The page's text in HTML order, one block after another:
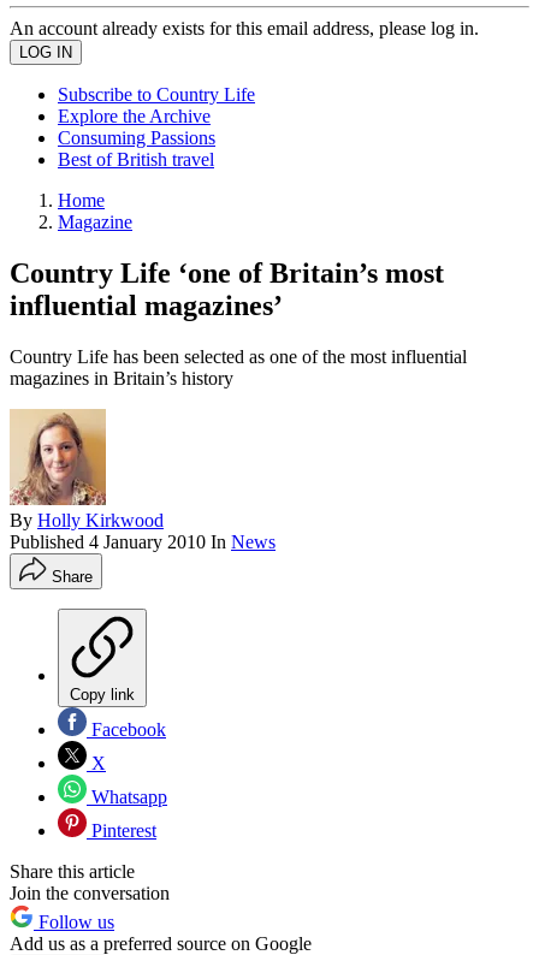
An account already exists for this email address, please log in.
Subscribe to Country Life
Explore the Archive
Consuming Passions
Best of British travel
Home
Magazine
Country Life ‘one of Britain’s most
influential magazines’
Country Life has been selected as one of the most influential
magazines in Britain’s history
By Holly Kirkwood
Published 4 January 2010 In News
Share
Copy link
Facebook
X
Whatsapp
Pinterest
Share this article
Join the conversation
Follow us
Add us as a preferred source on Google